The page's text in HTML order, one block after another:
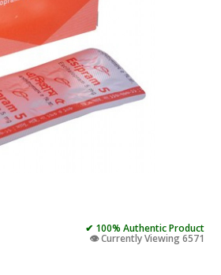
✔ 100% Authentic Product
👁️ Currently Viewing 6571